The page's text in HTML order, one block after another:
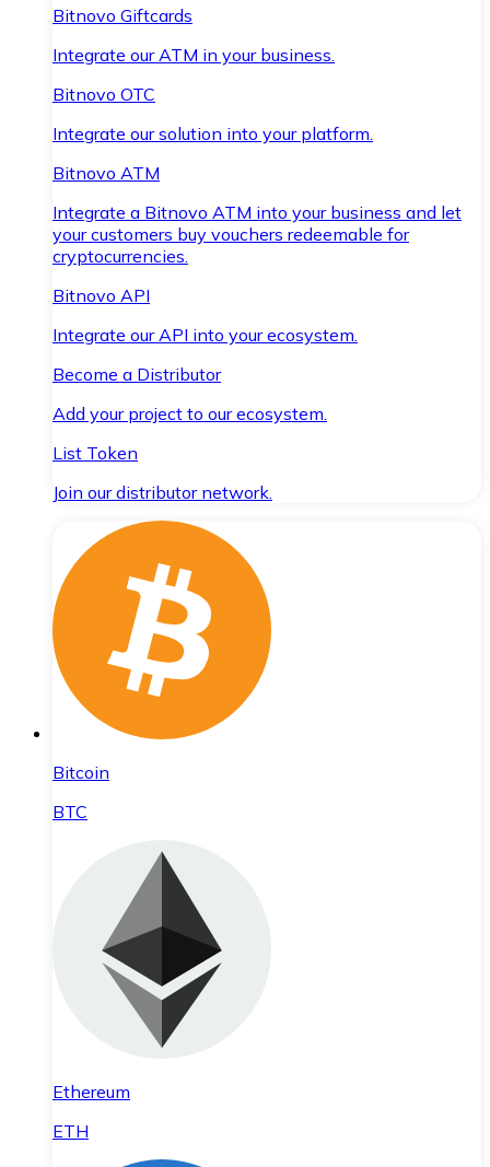
Bitnovo Giftcards
Integrate our ATM in your business.
Bitnovo OTC
Integrate our solution into your platform.
Bitnovo ATM
Integrate a Bitnovo ATM into your business and let
your customers buy vouchers redeemable for
cryptocurrencies.
Bitnovo API
Integrate our API into your ecosystem.
Become a Distributor
Add your project to our ecosystem.
List Token
Join our distributor network.
Bitcoin
BTC
Ethereum
ETH